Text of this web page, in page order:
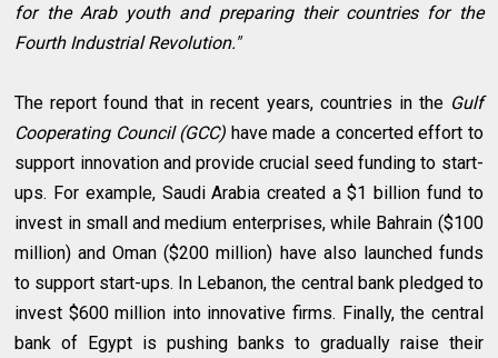
for the Arab youth and preparing their countries for the
Fourth Industrial Revolution."
The report found that in recent years, countries in theGulf
Cooperating Council (GCC) have made a concerted effort to
support innovation and provide crucial seed funding to start-
ups. For example, Saudi Arabia created a $1 billion fund to
invest in small and medium enterprises, while Bahrain ($100
million) and Oman ($200 million) have also launched funds
to support start-ups. In Lebanon, the central bank pledged to
invest $600 million into innovative firms. Finally, the central
bank of Egypt is pushing banks to gradually raise their